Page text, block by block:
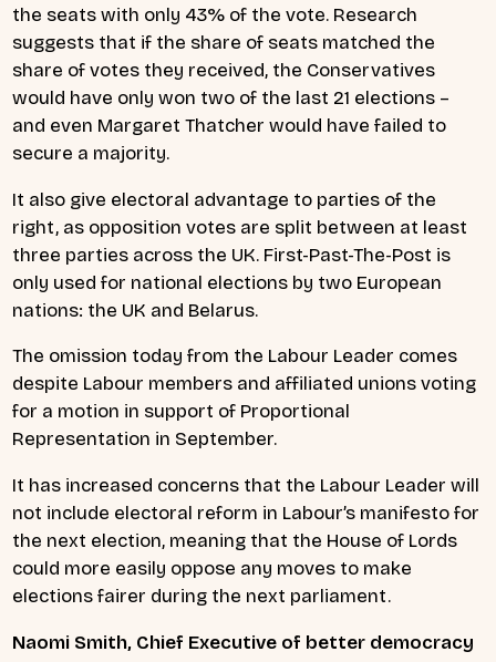
the seats with only 43% of the vote. Research
suggests that if the share of seats matched the
share of votes they received, the Conservatives
would have only won two of the last 21 elections –
and even Margaret Thatcher would have failed to
secure a majority.
It also give electoral advantage to parties of the
right, as opposition votes are split between at least
three parties across the UK. First-Past-The-Post is
only used for national elections by two European
nations: the UK and Belarus.
The omission today from the Labour Leader comes
despite Labour members and affiliated unions voting
for a motion in support of Proportional
Representation in September.
It has increased concerns that the Labour Leader will
not include electoral reform in Labour’s manifesto for
the next election, meaning that the House of Lords
could more easily oppose any moves to make
elections fairer during the next parliament.
Naomi Smith, Chief Executive of better democracy